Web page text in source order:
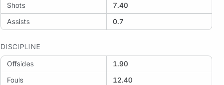
Shots
7.40
Assists
0.7
DISCIPLINE
Offsides
1.90
Fouls
12.40